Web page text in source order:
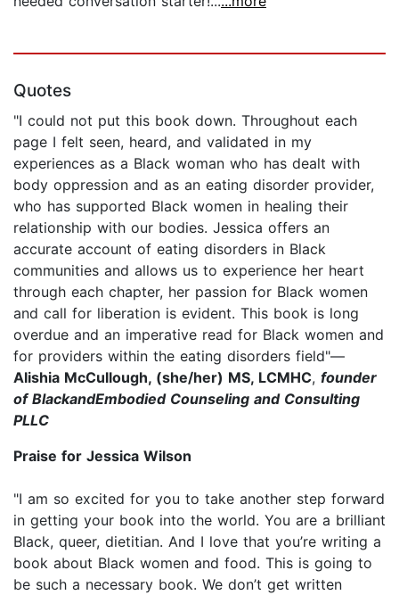
Quotes
"I could not put this book down. Throughout each
page I felt seen, heard, and validated in my
experiences as a Black woman who has dealt with
body oppression and as an eating disorder provider,
who has supported Black women in healing their
relationship with our bodies. Jessica offers an
accurate account of eating disorders in Black
communities and allows us to experience her heart
through each chapter, her passion for Black women
and call for liberation is evident. This book is long
overdue and an imperative read for Black women and
for providers within the eating disorders field"—
Alishia McCullough, (she/her) MS, LCMHC, founder
of BlackandEmbodied Counseling and Consulting
PLLC
Praise for Jessica Wilson
"I am so excited for you to take another step forward
in getting your book into the world. You are a brilliant
Black, queer, dietitian. And I love that you’re writing a
book about Black women and food. This is going to
be such a necessary book. We don’t get written